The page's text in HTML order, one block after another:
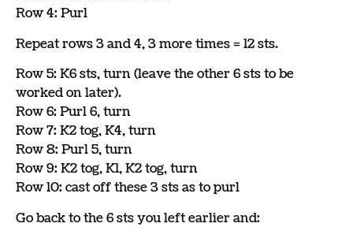
Row 4: Purl
Repeat rows 3 and 4, 3 more times = 12 sts.
Row 5: K6 sts, turn (leave the other 6 sts to be
worked on later).
Row 6: Purl 6, turn
Row 7: K2 tog, K4, turn
Row 8: Purl 5, turn
Row 9: K2 tog, K1, K2 tog, turn
Row 10: cast off these 3 sts as to purl
Go back to the 6 sts you left earlier and: